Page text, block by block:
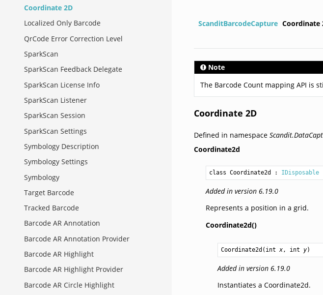
Coordinate 2D
Localized Only Barcode
QrCode Error Correction Level
SparkScan
SparkScan Feedback Delegate
SparkScan License Info
SparkScan Listener
SparkScan Session
SparkScan Settings
Symbology Description
Symbology Settings
Symbology
Target Barcode
Tracked Barcode
Barcode AR Annotation
Barcode AR Annotation Provider
Barcode AR Highlight
Barcode AR Highlight Provider
Barcode AR Circle Highlight
ScanditBarcodeCapture Coordinate
Note
The Barcode Count mapping API is
Coordinate 2D
Defined in namespace
Coordinate2d
class Coordinate2d : IDisposable
Added in version 6.19.0
Represents a position in a grid.
Coordinate2d()
Coordinate2d ( int x , int y)
Added in version 6.19.0
Instantiates a Coordinate2d.